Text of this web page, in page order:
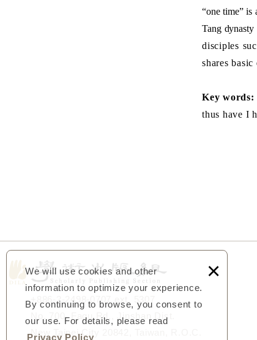
We will use cookies and other
information to optimize your experience.
By continuing to browse, you consent to
our use. For details, please read
Privacy Policy
×
“one time” is
Tang dynasty
disciples
shares
Key words:
thus have I
+886-2-2498-0707 ext. 5307
No. 700, Fagu Rd., Jinshan Dist.
New Taipei City 20842, Taiwan, R.O.C.